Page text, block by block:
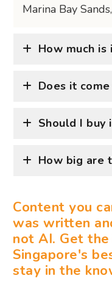
Marina Bay
How much is
Does it
Should I buy
How big are
Content you
was written
not AI. Get
Singapore's
stay in the